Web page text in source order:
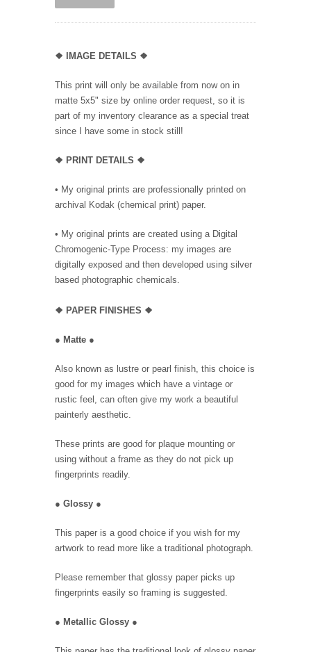
❖ IMAGE DETAILS ❖
This print will only be available from now on in
matte 5x5" size by online order request, so it is
part of my inventory clearance as a special treat
since I have some in stock still!
❖ PRINT DETAILS ❖
• My original prints are professionally printed on
archival Kodak (chemical print) paper.
• My original prints are created using a Digital
Chromogenic-Type Process: my images are
digitally exposed and then developed using silver
based photographic chemicals.
❖ PAPER FINISHES ❖
● Matte ●
Also known as lustre or pearl finish, this choice is
good for my images which have a vintage or
rustic feel, can often give my work a beautiful
painterly aesthetic.
These prints are good for plaque mounting or
using without a frame as they do not pick up
fingerprints readily.
● Glossy ●
This paper is a good choice if you wish for my
artwork to read more like a traditional photograph.
Please remember that glossy paper picks up
fingerprints easily so framing is suggested.
● Metallic Glossy ●